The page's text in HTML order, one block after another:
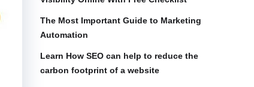
The Most Important Guide to Marketing
Automation
Learn How SEO can help to reduce the
carbon footprint of a website